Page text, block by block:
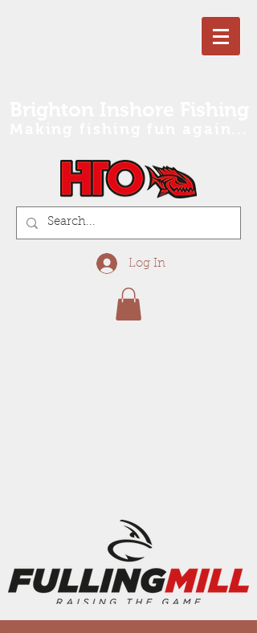
Log In